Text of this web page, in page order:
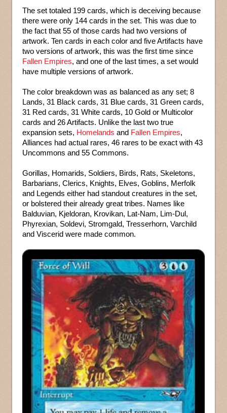
The set totaled 199 cards, which is deceiving because
there were only 144 cards in the set. This was due to
the fact that 55 of those cards had two versions of
artwork. Ten cards in each color and five Artifacts have
two versions of artwork, this was the first time since
Fallen Empires, and one of the last times, a set would
have multiple versions of artwork.
The color breakdown was as balanced as any set; 8
Lands, 31 Black cards, 31 Blue cards, 31 Green cards,
31 Red cards, 31 White cards, 10 Gold or Multicolor
cards and 26 Artifacts. Unlike the last two true
expansion sets, Homelands and Fallen Empires,
Alliances had actual rares, 46 rares to be exact with 43
Uncommons and 55 Commons.
Gorillas, Homarids, Soldiers, Birds, Rats, Skeletons,
Barbarians, Clerics, Knights, Elves, Goblins, Merfolk
and Legends either had standout creatures in the set,
or bolstered their already great tribes. Names like
Balduvian, Kjeldoran, Krovikan, Lat-Nam, Lim-Dul,
Phyrexian, Soldevi, Stromgald, Tresserhorn, Varchild
and Viscerid were made common.